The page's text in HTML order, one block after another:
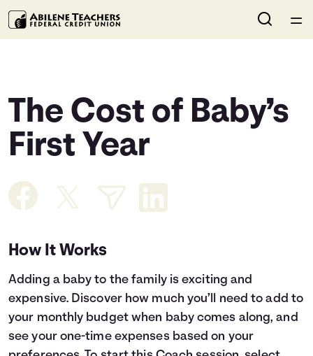
Courses
Collections
Calculators
Topics
Languages
The Cost of Baby’s
First Year
How It Works
Adding a baby to the family is exciting and
expensive. Discover how much you’ll need to add to
your monthly budget when baby comes along, and
see your one-time expenses based on your